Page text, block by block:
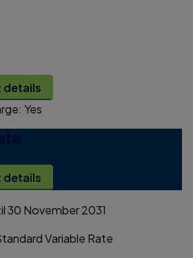
details
Yes
details
30 November 2031
Variable Rate